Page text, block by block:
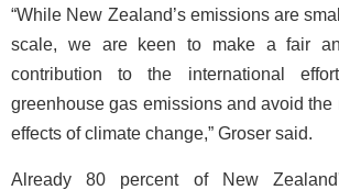
“While New Zealand’s emissions are
scale, we are keen to make a fair
contribution to the international
greenhouse gas emissions and avoid the
effects of climate change,” Groser said.
Already 80 percent of New